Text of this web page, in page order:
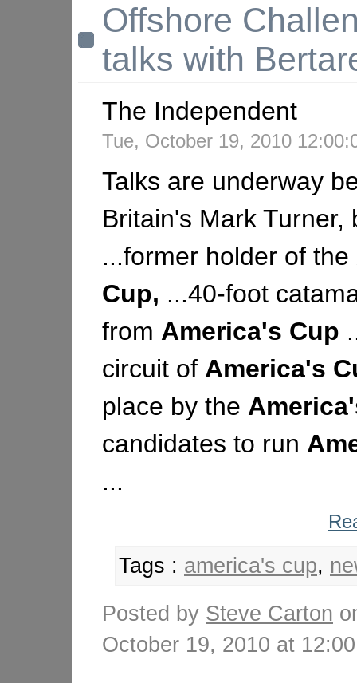
Offshore
talks with
The Independent
Tue, October 19, 2010
Talks are underway
Britain's Mark Turner,
...former holder of the
Cup, ...40-foot
from America's Cup
circuit of America's
place by the
candidates to run
...
Tags : america's cup,
Posted by Steve Carton
October 19, 2010 at